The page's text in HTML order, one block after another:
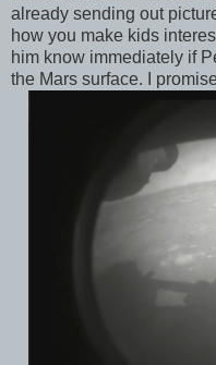
already sending out
how you make kids
him know immediately if
the Mars surface. I